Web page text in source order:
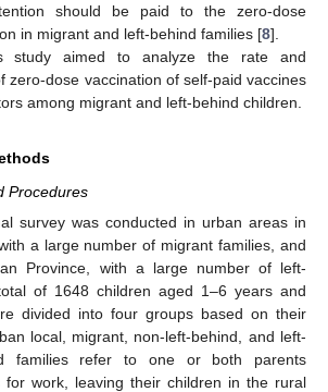
should be paid to the zero-dose
in migrant and left-behind families [8].
study aimed to analyze the rate and
zero-dose vaccination of self-paid vaccines
among migrant and left-behind children.
Procedures
survey was conducted in urban areas in
a large number of migrant families, and
Province, with a large number of left-
of 1648 children aged 1–6 years and
divided into four groups based on their
local, migrant, non-left-behind, and left-
families refer to one or both parents
for work, leaving their children in the rural